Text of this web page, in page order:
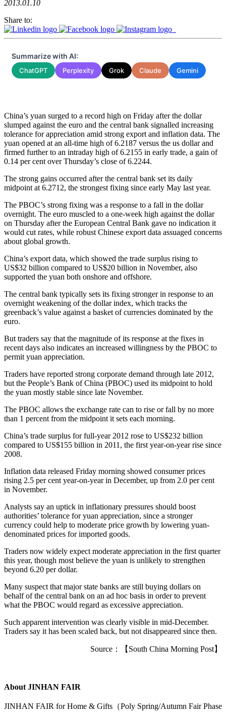
2013.01.10
Share to:
Summarize with AI:
ChatGPT Perplexity Grok Claude Gemini
China’s yuan surged to a record high on Friday after the dollar
slumped against the euro and the central bank signalled increasing
tolerance for appreciation amid strong export and inflation data. The
yuan opened at an all-time high of 6.2187 versus the us dollar and
firmed further to an intraday high of 6.2155 in early trade, a gain of
0.14 per cent over Thursday’s close of 6.2244.
The strong gains occurred after the central bank set its daily
midpoint at 6.2712, the strongest fixing since early May last year.
The PBOC’s strong fixing was a response to a fall in the dollar
overnight. The euro muscled to a one-week high against the dollar
on Thursday after the European Central Bank gave no indication it
would cut rates, while robust Chinese export data assuaged concerns
about global growth.
China’s export data, which showed the trade surplus rising to
US$32 billion compared to US$20 billion in November, also
supported the yuan both onshore and offshore.
The central bank typically sets its fixing stronger in response to an
overnight weakening of the dollar index, which tracks the
greenback’s value against a basket of currencies dominated by the
euro.
But traders say that the magnitude of its response at the fixes in
recent days also indicates an increased willingness by the PBOC to
permit yuan appreciation.
Traders have reported strong corporate demand through late 2012,
but the People’s Bank of China (PBOC) used its midpoint to hold
the yuan mostly stable since late November.
The PBOC allows the exchange rate can to rise or fall by no more
than 1 percent from the midpoint it sets each morning.
China’s trade surplus for full-year 2012 rose to US$232 billion
compared to US$155 billion in 2011, the first year-on-year rise since
2008.
Inflation data released Friday morning showed consumer prices
rising 2.5 per cent year-on-year in December, up from 2.0 per cent
in November.
Analysts say an uptick in inflationary pressures should boost
authorities’ tolerance for yuan appreciation, since a stronger
currency could help to moderate price growth by lowering yuan-
denominated prices for imported goods.
Traders now widely expect moderate appreciation in the first quarter
this year, though most believe the yuan is unlikely to strengthen
beyond 6.20 per dollar.
Many suspect that major state banks are still buying dollars on
behalf of the central bank on an ad hoc basis in order to prevent
what the PBOC would regard as excessive appreciation.
Such apparent intervention was clearly visible in mid-December.
Traders say it has been scaled back, but not disappeared since then.
Source：【South China Morning Post】
About JINHAN FAIR
JINHAN FAIR for Home & Gifts（Poly Spring/Autumn Fair Phase